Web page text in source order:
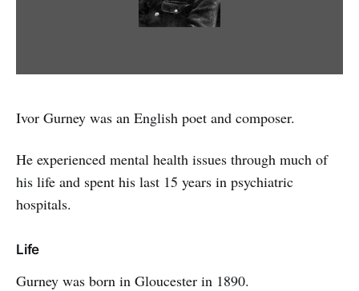
Ivor Gurney was an English poet and composer.
He experienced mental health issues through much of
his life and spent his last 15 years in psychiatric
hospitals.
Life
Gurney was born in Gloucester in 1890.